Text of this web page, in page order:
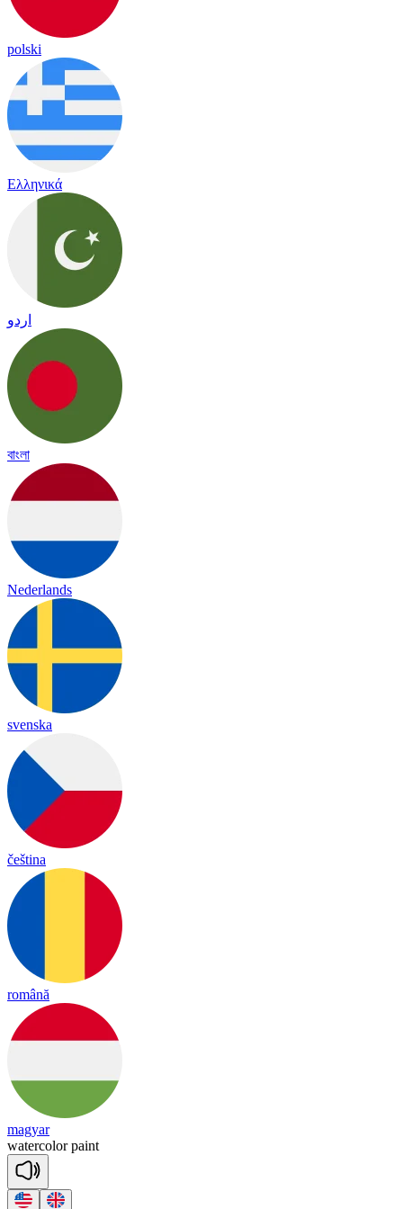
polski
Ελληνικά
اردو
বাংলা
Nederlands
svenska
čeština
română
magyar
watercolor paint